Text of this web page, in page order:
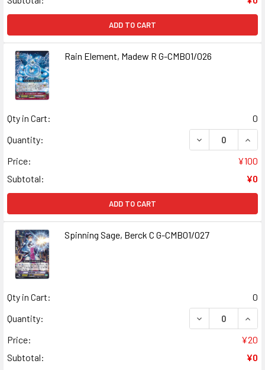
ADD TO CART
Rain Element, Madew R G-CMB01/026
Qty in Cart:
0
Quantity:
DECREASE
Price:
¥100
Subtotal:
¥0
ADD TO CART
Spinning Sage, Berck C G-CMB01/027
Qty in Cart:
0
Quantity:
DECREASE
Price:
¥20
Subtotal:
¥0